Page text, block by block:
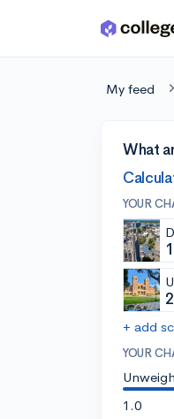
Skip to main content
My feed
What
YOUR
+ add
YOUR
1.0